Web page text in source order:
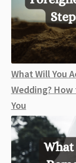
What Will You
Wedding?
You